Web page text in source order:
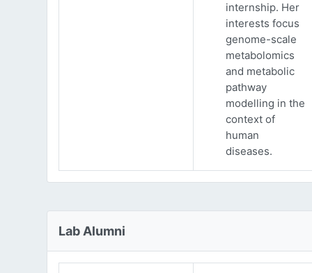
internship. Her
interests focus
genome-scale
metabolomics
and metabolic
pathway
modelling in the
context of
human
diseases.
Lab Alumni